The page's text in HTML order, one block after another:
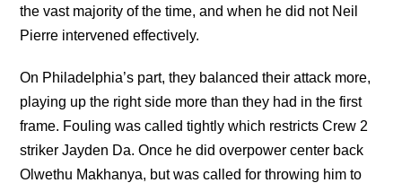
the vast majority of the time, and when he did not Neil
Pierre intervened effectively.
On Philadelphia’s part, they balanced their attack more,
playing up the right side more than they had in the first
frame. Fouling was called tightly which restricts Crew 2
striker Jayden Da. Once he did overpower center back
Olwethu Makhanya, but was called for throwing him to